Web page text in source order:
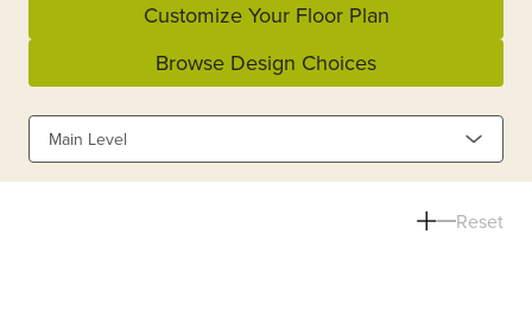
Customize Your Floor Plan
Browse Design Choices
Main Level
Reset